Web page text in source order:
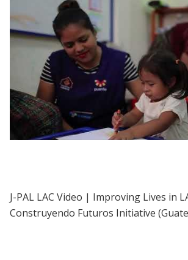
J-PAL LAC Video | Improving Lives in
Construyendo Futuros Initiative